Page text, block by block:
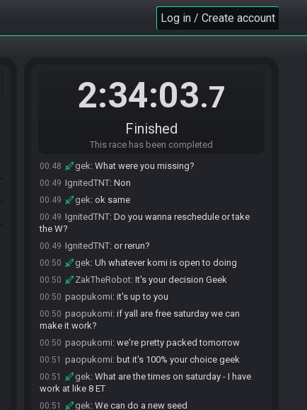
Log in / Create account
2:34:03.7
Finished
This race has been completed
race will begin in 15 seconds!
The race has begun! Good luck and have fun.
gek:D:
IgnitedTNT#3760 hasforfeitedfrom the race.
IgnitedTNT :Nope
00:48 gek: What were you missing?
00:49 IgnitedTNT: Non
00:49 gek: ok same
00:49 IgnitedTNT: Do you wanna reschedule or take
the W?
00:49 IgnitedTNT: or rerun?
00:50 gek: Uh whatever komi is open to doing
00:50 ZakTheRobot: It's your decision Geek
00:50 paopukomi: it's up to you
00:50 paopukomi: if yall are free saturday we can
make it work?
00:50 paopukomi: we're pretty packed tomorrow
00:51 paopukomi: but it's 100% your choice geek
00:51 gek: What are the times on saturday - I have
work at like 8 ET
00:51 gek: We can do a new seed